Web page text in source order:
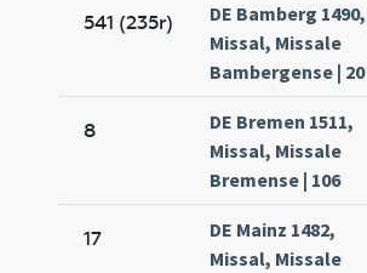
541 (235r)
DE Bamberg 1490,
Missal, Missale
Bambergense | 20
8
DE Bremen 1511,
Missal, Missale
Bremense | 106
17
DE Mainz 1482,
Missal, Missale